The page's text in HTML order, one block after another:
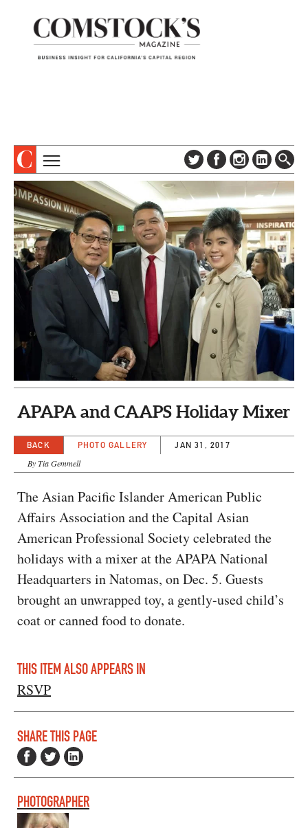
ABOUT
DIGITAL EDITION
NEWSLETTER
ADVERTISE
CONTACT US
TOPICS
COLUMNS & SERIES
PROFILES
EVENTS
SPECIAL SECTIONS
CAPITAL REGION CARES
APAPA and CAAPS Holiday Mixer
BACK PHOTO GALLERY JAN 31, 2017
By Tia Gemmell
The Asian Pacific Islander American Public
Affairs Association and the Capital Asian
American Professional Society celebrated the
holidays with a mixer at the APAPA National
Headquarters in Natomas, on Dec. 5. Guests
brought an unwrapped toy, a gently-used child’s
coat or canned food to donate.
THIS ITEM ALSO APPEARS IN
RSVP
SHARE THIS PAGE
PHOTOGRAPHER